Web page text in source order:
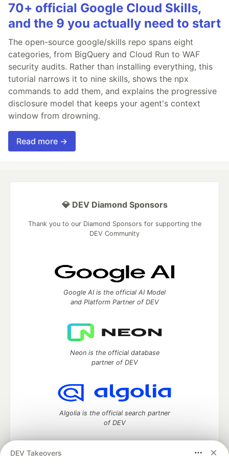
70+ official Google Cloud Skills,
and the 9 you actually need to start
The open-source google/skills repo spans eight
categories, from BigQuery and Cloud Run to WAF
security audits. Rather than installing everything, this
tutorial narrows it to nine skills, shows the npx
commands to add them, and explains the progressive
disclosure model that keeps your agent's context
window from drowning.
Read more →
DEV Takeovers
💎 DEV Diamond Sponsors
Thank you to our Diamond Sponsors for supporting the
DEV Community
Google AI is the official AI Model
and Platform Partner of DEV
Neon is the official database
partner of DEV
Algolia is the official search partner
of DEV